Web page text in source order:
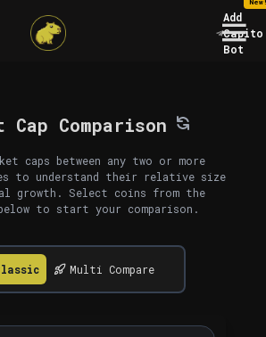
Add
Capito
Bot
Cap Comparison
caps between any two or more
to understand their relative size
growth. Select coins from the
below to start your comparison.
Multi Compare